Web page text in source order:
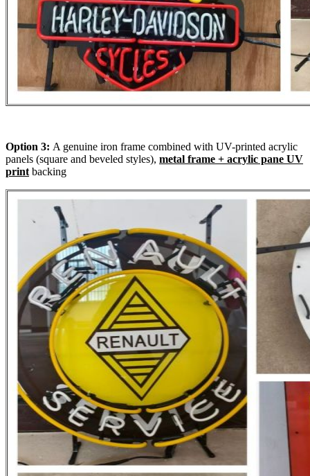
Option 3: A genuine iron frame combined with UV-printed acrylic
panels (square and beveled styles), metal frame + acrylic pane UV
printbacking